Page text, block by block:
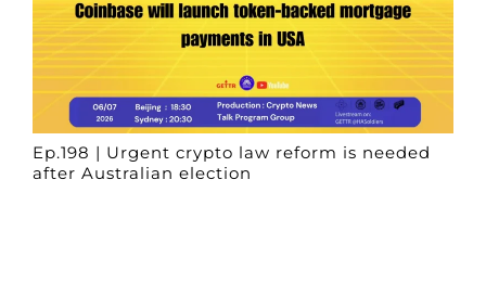
Ep.198 | Urgent crypto law reform is needed
after Australian election